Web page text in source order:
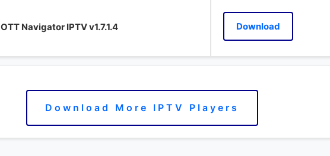
OTT Navigator IPTV v1.7.1.4 Download
Download More IPTV Players